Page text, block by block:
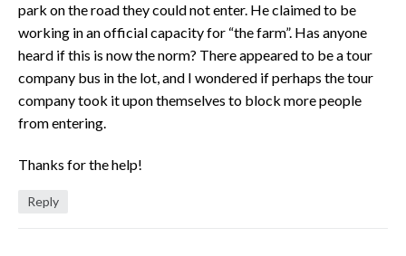
park on the road they could not enter. He claimed to be
working in an official capacity for “the farm”. Has anyone
heard if this is now the norm? There appeared to be a tour
company bus in the lot, and I wondered if perhaps the tour
company took it upon themselves to block more people
from entering.
Thanks for the help!
Reply